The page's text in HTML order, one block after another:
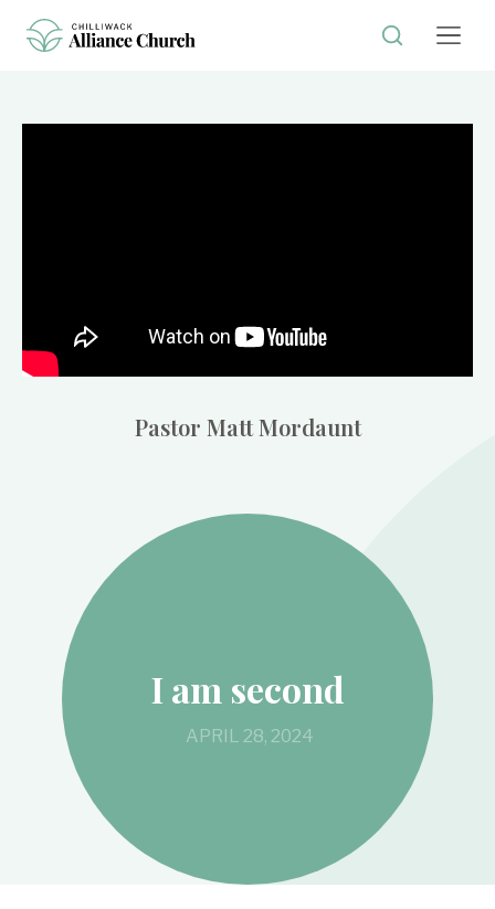
Pastor Matt Mordaunt
I am second
APRIL 28, 2024